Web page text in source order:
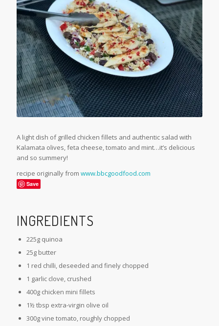
A light dish of grilled chicken fillets and authentic salad with
Kalamata olives, feta cheese, tomato and mint…it’s delicious
and so summery!
recipe originally from www.bbcgoodfood.com
Save
INGREDIENTS
225g quinoa
25g butter
1 red chilli, deseeded and finely chopped
1 garlic clove, crushed
400g chicken mini fillets
1½ tbsp extra-virgin olive oil
300g vine tomato, roughly chopped